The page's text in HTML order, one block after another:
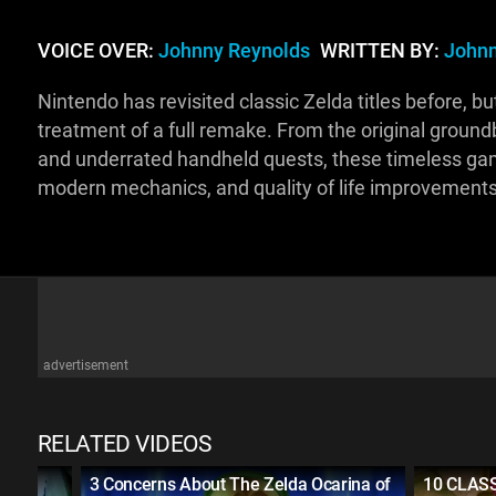
VOICE OVER: Johnny Reynolds WRITTEN BY:
Nintendo has revisited classic Zelda titles before,
treatment of a full remake. From the original
and underrated handheld quests, these timeless
modern mechanics, and quality of life
advertisement
RELATED VIDEOS
3 Concerns About The Zelda Ocarina of
10